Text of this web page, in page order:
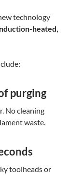
technology
heated,
purging
No cleaning
waste.
toolheads or